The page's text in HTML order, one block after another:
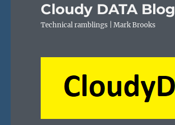
Cloudy DATA Blog
Technical ramblings | Mark Brooks